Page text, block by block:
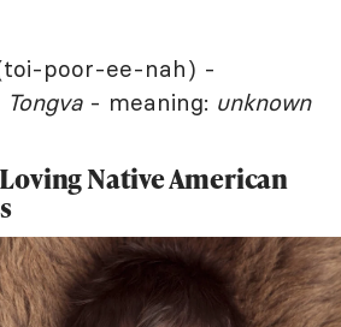
poor-ee-nah) -
Tongva- meaning: unknown
Native American